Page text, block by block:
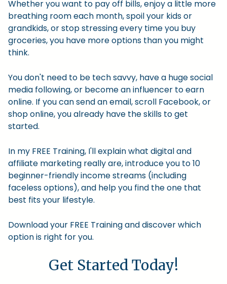
Whether you want to pay off bills, enjoy a little more
breathing room each month, spoil your kids or
grandkids, or stop stressing every time you buy
groceries, you have more options than you might
think.
You don't need to be tech savvy, have a huge social
media following, or become an influencer to earn
online. If you can send an email, scroll Facebook, or
shop online, you already have the skills to get
started.
In my FREE Training, I'll explain what digital and
affiliate marketing really are, introduce you to 10
beginner-friendly income streams (including
faceless options), and help you find the one that
best fits your lifestyle.
Download your FREE Training and discover which
option is right for you.
Get Started Today!